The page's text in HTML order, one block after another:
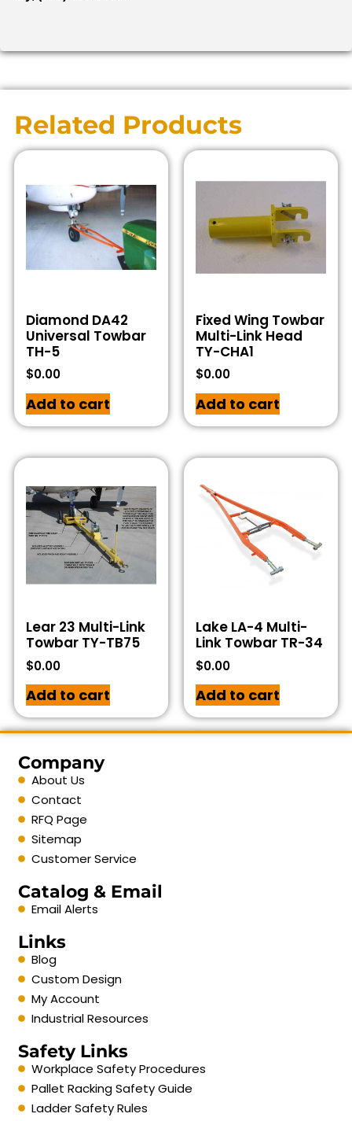
Related Products
Diamond DA42
Universal Towbar
TH-5
$0.00
Add to cart
Fixed Wing Towbar
Multi-Link Head
TY-CHA1
$0.00
Add to cart
Lear 23 Multi-Link
Towbar TY-TB75
$0.00
Add to cart
Lake LA-4 Multi-
Link Towbar TR-34
$0.00
Add to cart
Company
About Us
Contact
RFQ Page
Sitemap
Customer Service
Catalog & Email
Email Alerts
Links
Blog
Custom Design
My Account
Industrial Resources
Safety Links
Workplace Safety Procedures
Pallet Racking Safety Guide
Ladder Safety Rules